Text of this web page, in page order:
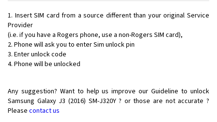
Insert SIM card from a source different than your original Service
Provider
(i.e. if you have a Rogers phone, use a non-Rogers SIM card),
Phone will ask you to enter Sim unlock pin
Enter unlock code
Phone will be unlocked
Any suggestion? Want to help us improve our Guideline to unlock
Samsung Galaxy J3 (2016) SM-J320Y ? or those are not accurate ?
Please contact us